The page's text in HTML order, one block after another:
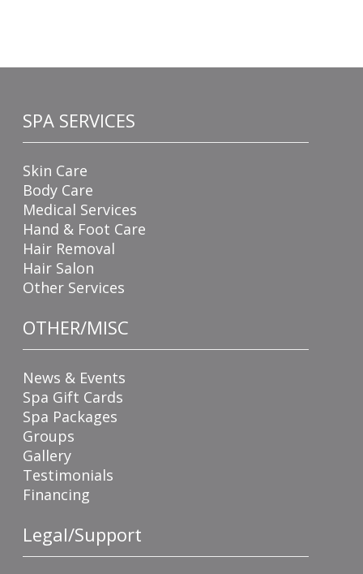
SPA SERVICES
Skin Care
Body Care
Medical Services
Hand & Foot Care
Hair Removal
Hair Salon
Other Services
OTHER/MISC
News & Events
Spa Gift Cards
Spa Packages
Groups
Gallery
Testimonials
Financing
Legal/Support